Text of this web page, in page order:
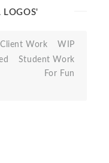
LOGOS'
Client Work
WIP
Student Work
For Fun